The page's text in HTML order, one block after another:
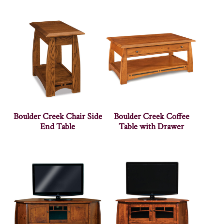
Boulder Creek Chair Side
End Table
Boulder Creek Coffee
Table with Drawer